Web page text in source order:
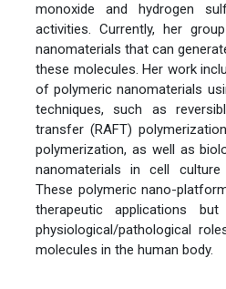
monoxide and hydrogen
activities. Currently, her
nanomaterials that can
these molecules. Her work
of polymeric nanomaterials
techniques, such as
transfer (RAFT)
polymerization, as well as
nanomaterials in cell
These polymeric nano-
therapeutic applications
physiological/pathological
molecules in the human body.